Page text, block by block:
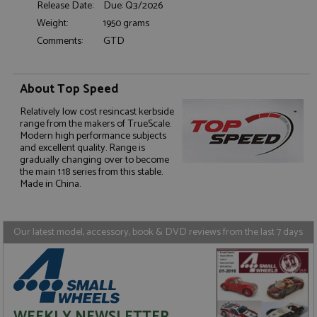
Release Date:
Due: Q3/2026
Weight:
1950 grams
Comments:
GTD
About Top Speed
Relatively low cost resincast kerbside
range from the makers of TrueScale.
Modern high performance subjects
and excellent quality. Range is
gradually changing over to become
the main 1:18 series from this stable.
Made in China.
Our latest model, accessory, book & DVD reviews from the last 7 days
Strictly necessary
Targeting
Functionality
Strictly necessary cookies allow core website
functionality such as user login and account
management. The website cannot be used properly
without strictly necessary cookies.
www.grandprixmodels.com